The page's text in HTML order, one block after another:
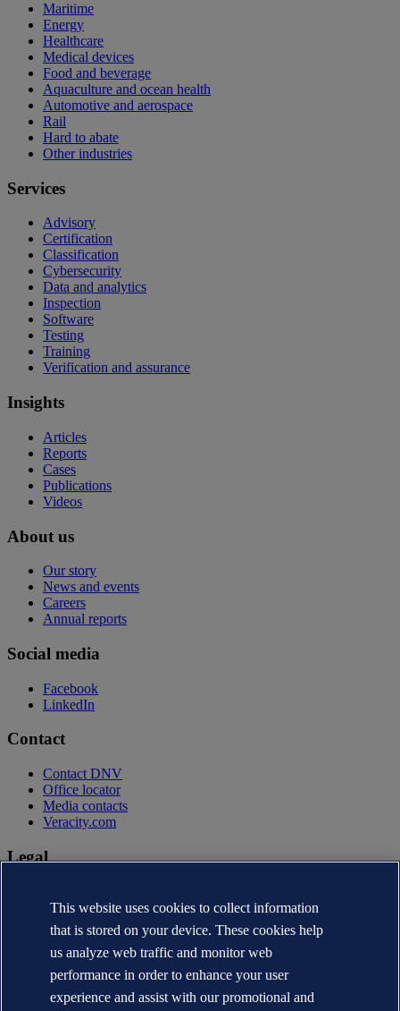
Maritime
Energy
Healthcare
Medical devices
Food and beverage
Aquaculture and ocean health
Automotive and aerospace
Rail
Hard to abate
Other industries
Services
Advisory
Certification
Classification
Cybersecurity
Data and analytics
Inspection
Software
Testing
Training
Verification and assurance
Insights
Articles
Reports
Cases
Publications
Videos
About us
Our story
News and events
Careers
Annual reports
Social media
Facebook
LinkedIn
Contact
Contact DNV
Office locator
Media contacts
Veracity.com
Legal
Terms of use
Copyright © DNV AS 2026
Cookie information
This website uses cookies to collect information
that is stored on your device. These cookies help
us analyze web traffic and monitor web
performance in order to enhance your user
experience and assist with our promotional and